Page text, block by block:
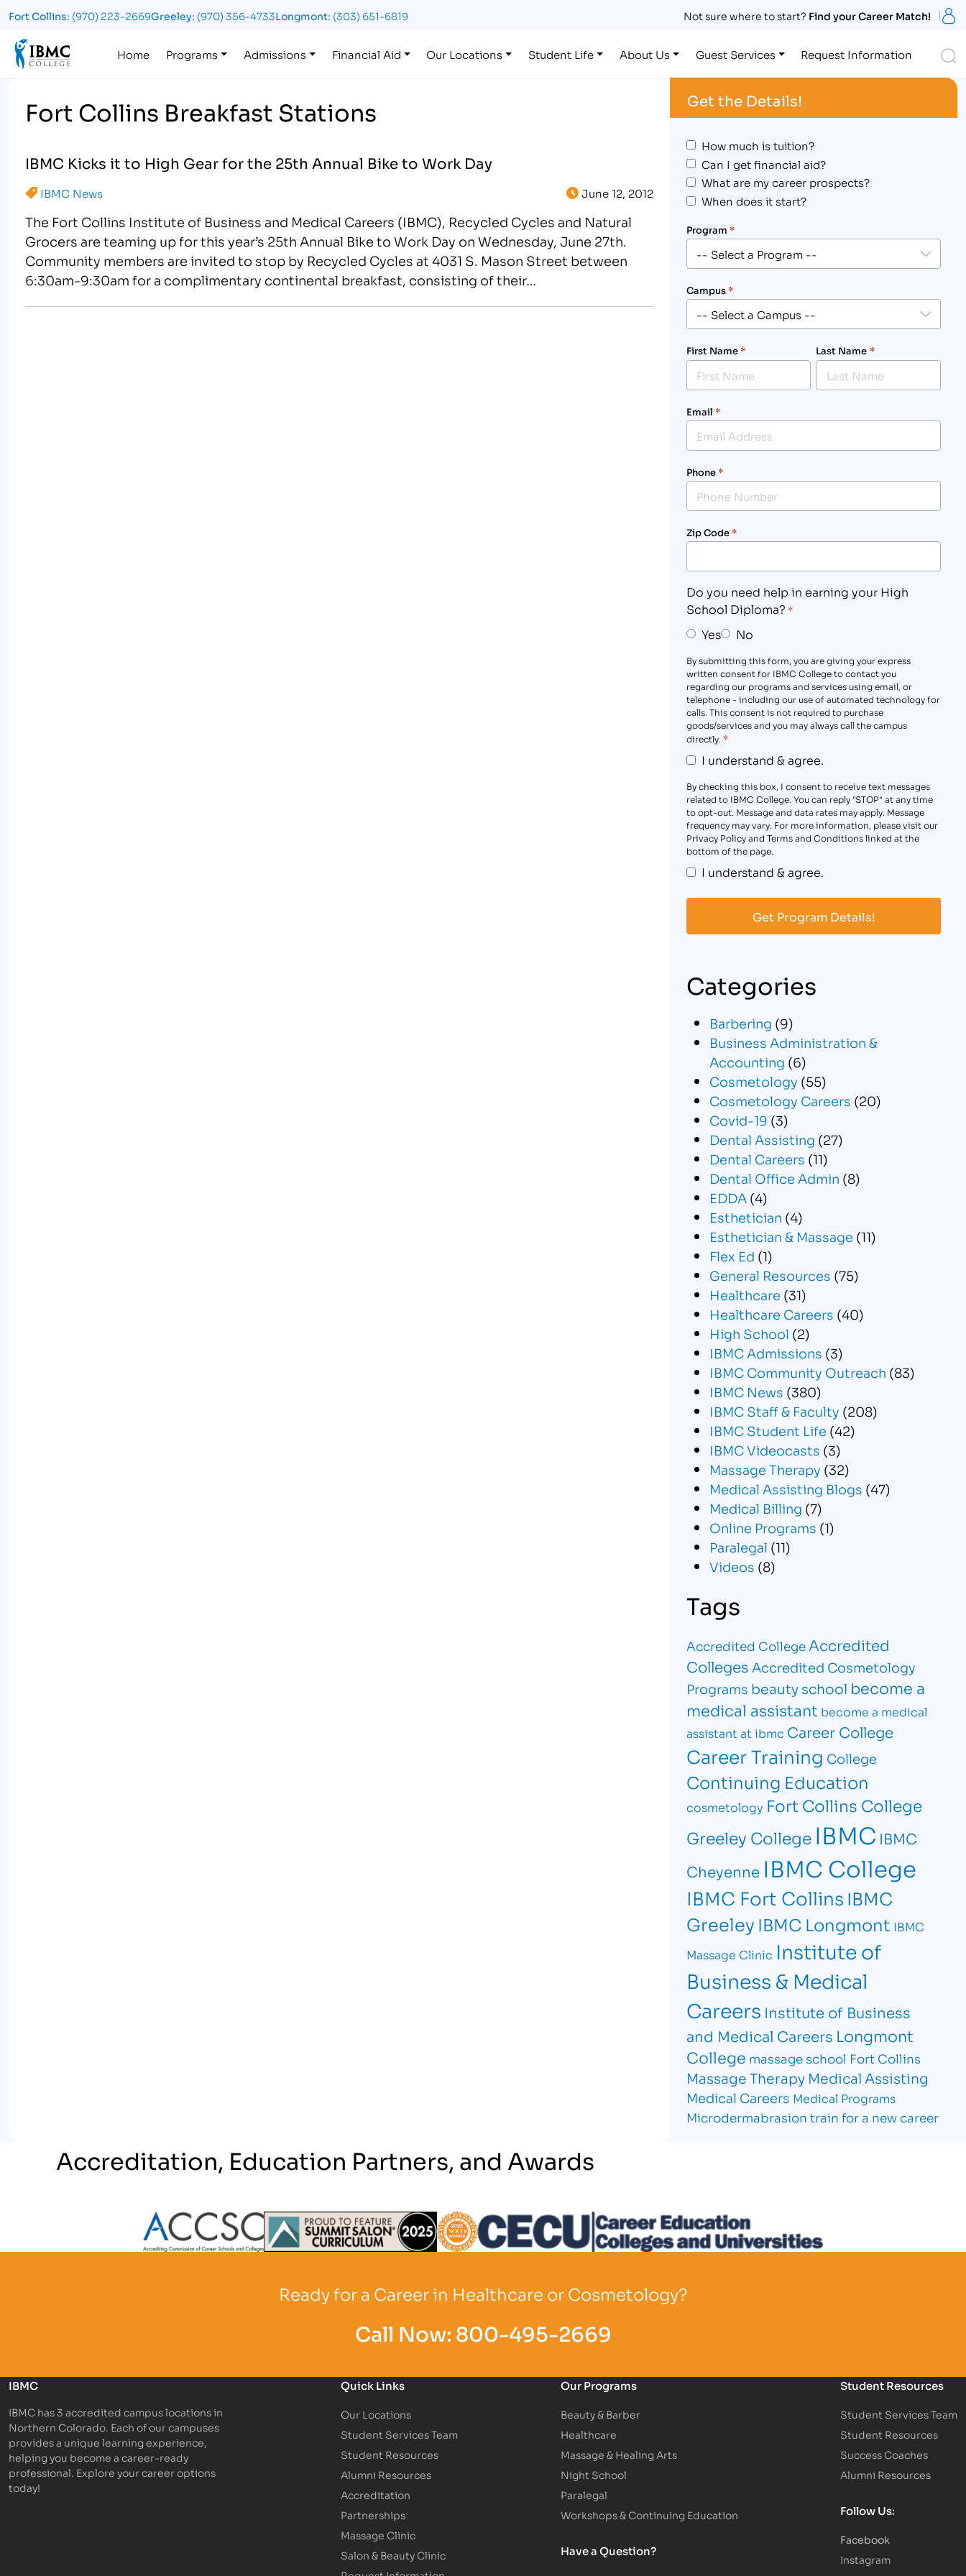
Fort Collins: (970) 223-2669Greeley: (970) 356-4733Longmont: (303) 651-6819 Not sure where to start? Find your Career Match!
Home Programs Admissions Financial Aid Our Locations Student Life About Us Guest Services Request Information
Fort Collins Breakfast Stations
IBMC Kicks it to High Gear for the 25th Annual Bike to Work Day
IBMC News June 12, 2012
The Fort Collins Institute of Business and Medical Careers (IBMC), Recycled Cycles and Natural
Grocers are teaming up for this year’s 25th Annual Bike to Work Day on Wednesday, June 27th.
Community members are invited to stop by Recycled Cycles at 4031 S. Mason Street between
6:30am-9:30am for a complimentary continental breakfast, consisting of their…
Get the Details!
How much is tuition?
Can I get financial aid?
What are my career prospects?
When does it start?
Program *
Campus*
First Name* Last Name *
Email *
Phone*
Zip Code*
Do you need help in earning your High
School Diploma? *
Yes No
By submitting this form, you are giving your express
written consent for IBMC College to contact you
regarding our programs and services using email, or
telephone - including our use of automated technology for
calls. This consent is not required to purchase
goods/services and you may always call the campus
directly. *
I understand & agree.
By checking this box, I consent to receive text messages
related to IBMC College. You can reply "STOP" at any time
to opt-out. Message and data rates may apply. Message
frequency may vary. For more information, please visit our
Privacy Policy and Terms and Conditions linked at the
bottom of the page.
I understand & agree.
Categories
Barbering (9)
Business Administration &
Accounting (6)
Cosmetology (55)
Cosmetology Careers (20)
Covid-19 (3)
Dental Assisting (27)
Dental Careers (11)
Dental Office Admin (8)
EDDA(4)
Esthetician (4)
Esthetician & Massage (11)
Flex Ed (1)
General Resources (75)
Healthcare (31)
Healthcare Careers (40)
High School (2)
IBMC Admissions (3)
IBMC Community Outreach (83)
IBMC News (380)
IBMC Staff & Faculty (208)
IBMC Student Life (42)
IBMC Videocasts (3)
Massage Therapy (32)
Medical Assisting Blogs (47)
Medical Billing (7)
Online Programs (1)
Paralegal (11)
Videos (8)
Tags
Accredited College Accredited
Colleges Accredited Cosmetology
Programs beauty school become a
medical assistant become a medical
assistant at ibmc Career College
Career Training College
Continuing Education
cosmetology Fort Collins College
Greeley College IBMC IBMC
Cheyenne IBMC College
IBMC Fort CollinsIBMC
Greeley IBMC Longmont IBMC
Massage Clinic Institute of
Business & Medical
Careers Institute of Business
and Medical Careers Longmont
College massage school Fort Collins
Massage Therapy Medical Assisting
Medical Careers Medical Programs
Microdermabrasion train for a new career
Accreditation, Education Partners, and Awards
Ready for a Career in Healthcare or Cosmetology?
Call Now:800-495-2669
IBMC
IBMC has 3 accredited campus locations in
Northern Colorado. Each of our campuses
provides a unique learning experience,
helping you become a career-ready
professional. Explore your career options
today!
Quick Links
Our Locations
Student Services Team
Student Resources
Alumni Resources
Accreditation
Partnerships
Massage Clinic
Salon & Beauty Clinic
Our Programs
Beauty & Barber
Healthcare
Massage & Healing Arts
Night School
Paralegal
Workshops & Continuing Education
Have a Question?
Student Resources
Student Services Team
Student Resources
Success Coaches
Alumni Resources
Follow Us:
Facebook
Instagram